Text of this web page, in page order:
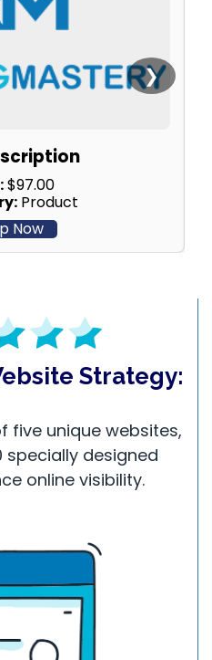
$97.00
Product
Now
❯
Strategy:
five unique websites,
designed
online visibility.